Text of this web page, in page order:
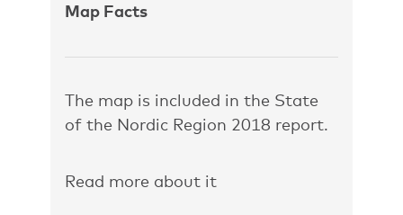
Map Facts
The map is included in the State
of the Nordic Region 2018 report.
Read more about it